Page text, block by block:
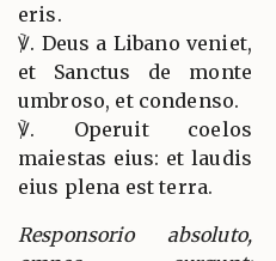
eris.
℣. Deus a Libano veniet,
et Sanctus de monte
umbroso, et condenso.
℣. Operuit coelos
maiestas eius: et laudis
eius plena est terra.
Responsorio absoluto,